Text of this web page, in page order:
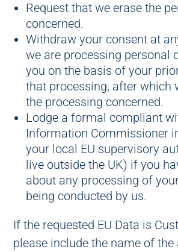
Request that we erase the
concerned.
Withdraw your consent at
we are processing personal
you on the basis of your
that processing, after which
the processing concerned.
Lodge a formal compliant
Information Commissioner
your local EU supervisory
live outside the UK) if you
about any processing of
being conducted by us.
If the requested EU Data is
please include the name of